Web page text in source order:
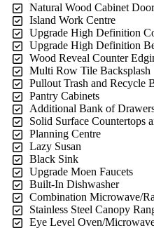
Natural Wood Cabinet
Island Work Centre
Upgrade High Definition
Upgrade High Definition
Wood Reveal Counter
Multi Row Tile Backsplash
Pullout Trash and Recycle
Pantry Cabinets
Additional Bank of
Solid Surface Countertops
Planning Centre
Lazy Susan
Black Sink
Upgrade Moen Faucets
Built-In Dishwasher
Combination Microwave/
Stainless Steel Canopy
Eye Level Oven/